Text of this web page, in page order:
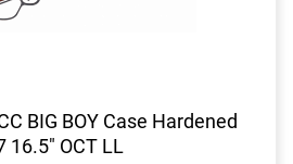
BIG BOY Case Hardened
16.5" OCT LL